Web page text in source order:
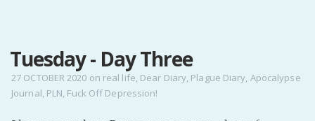
Pro Site
Tuesday - Day Three
27 OCTOBER 2020 on real life, Dear Diary, Plague Diary, Apocalypse
Journal, PLN, Fuck Off Depression!